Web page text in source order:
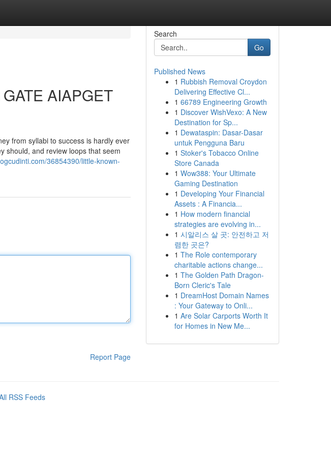
AIAPGET
from syllabi to success is hardly ever
should, and review loops that seem
36854390/little-known-
Report Page
Search
Go
Published News
1 Rubbish Removal Croydon
Delivering Effective Cl...
1 66789 Engineering Growth
1 Discover WishVexo: A New
Destination for Sp...
1 Dewataspin: Dasar-Dasar
untuk Pengguna Baru
1 Stoker's Tobacco Online
Store Canada
1 Wow388: Your Ultimate
Gaming Destination
1 Developing Your Financial
Assets : A Financia...
1 How modern financial
strategies are evolving in...
1 시알리스 살 곳: 안전하고 저
렴한 곳은?
1 The Role contemporary
charitable actions change...
1 The Golden Path Dragon-
Born Cleric's Tale
1 DreamHost Domain Names
: Your Gateway to Onli...
1 Are Solar Carports Worth It
for Homes in New Me...
RSS Feeds